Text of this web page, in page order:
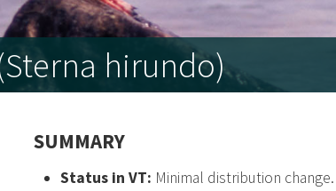
hirundo)
SUMMARY
Status in VT: Minimal distribution